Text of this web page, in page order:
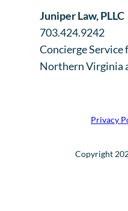
Juniper Law, PLLC
703.424.9242
Concierge Service
Northern Virginia
Privacy
Copyright